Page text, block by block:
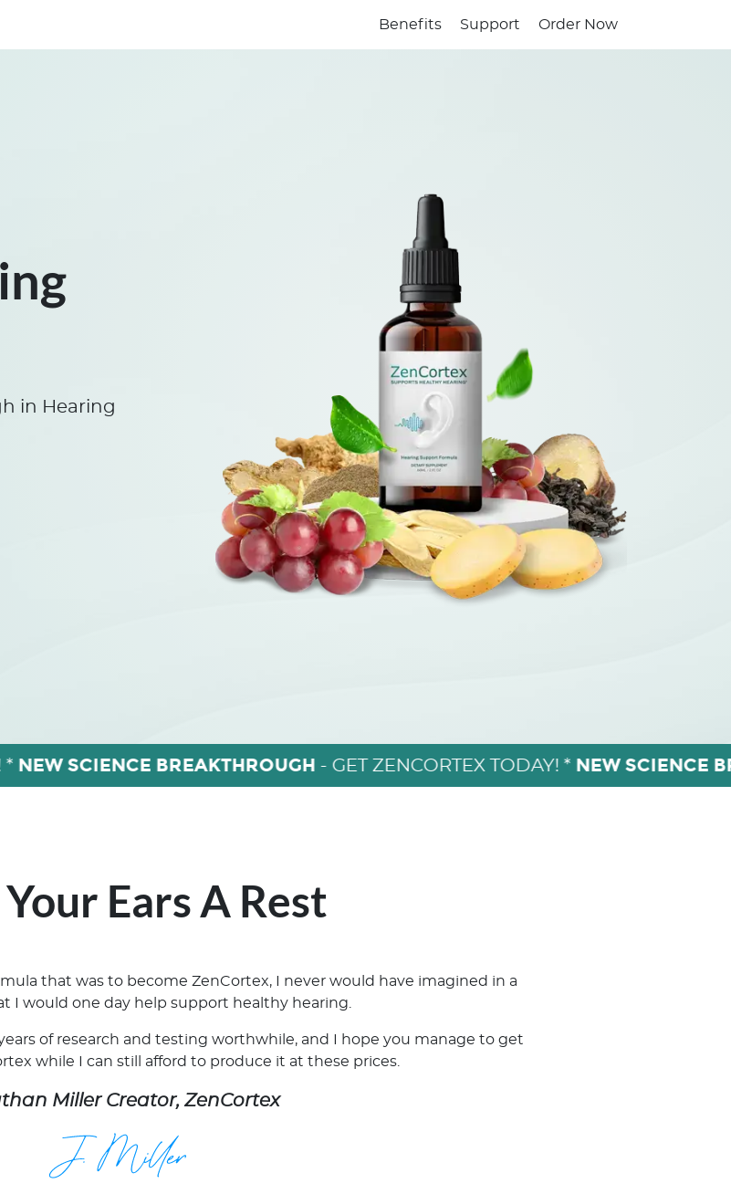
Benefits Support Order Now
in Hearing
* NEW SCIENCE BREAKTHROUGH - GET ZENCORTEX TODAY! * NEW SCIENCE
Ears A Rest
that was to become ZenCortex, I never would have imagined in a
I would one day help support healthy hearing.
of research and testing worthwhile, and I hope you manage to get
while I can still afford to produce it at these prices.
Miller Creator, ZenCortex